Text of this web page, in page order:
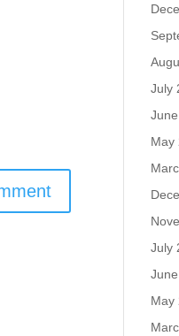
July
May
July
May